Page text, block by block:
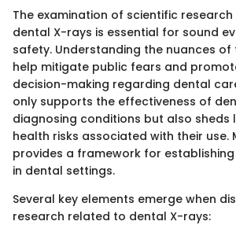
The examination of scientific
dental X-rays is essential for sound
safety. Understanding the nuances of
help mitigate public fears and
decision-making regarding dental
only supports the effectiveness of
diagnosing conditions but also sheds
health risks associated with their use.
provides a framework for
in dental settings.
Several key elements emerge when
research related to dental X-rays: